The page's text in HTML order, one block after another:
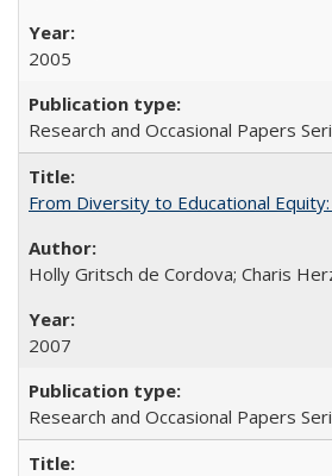
2005
Research and Occasional Papers
From Diversity to Educational
Holly Gritsch de Cordova; Charis
2007
Research and Occasional Papers